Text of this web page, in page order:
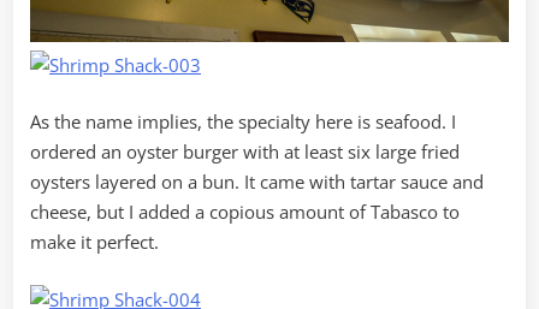
As the name implies, the specialty here is seafood. I
ordered an oyster burger with at least six large fried
oysters layered on a bun. It came with tartar sauce and
cheese, but I added a copious amount of Tabasco to
make it perfect.